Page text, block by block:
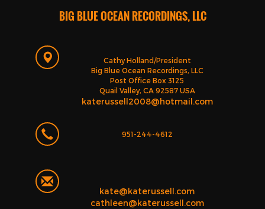
BIG BLUE OCEAN RECORDINGS, LLC
Cathy Holland/President
Big Blue Ocean Recordings, LLC
Post Office Box 3125
Quail Valley, CA 92587 USA
katerussell2008@hotmail.com
951-244-4612
kate@katerussell.com
cathleen@katerussell.com